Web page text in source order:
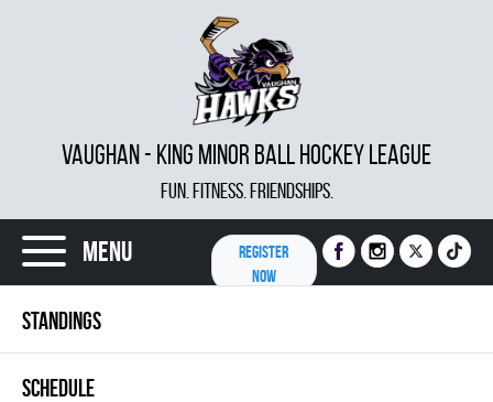
VAUGHAN - KING MINOR BALL HOCKEY LEAGUE
FUN. FITNESS. FRIENDSHIPS.
Menu
REGISTER
NOW
STANDINGS
SCHEDULE